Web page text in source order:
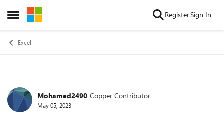
Open Side Menu
Skip to content RegisterSign In
Excel
Forum Discussion
Mohamed2490 Copper Contributor
May 05, 2023